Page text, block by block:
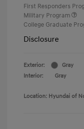
First Responders
Military Program
College Graduate
Disclosure
Exterior:
Gray
Interior:
Gray
Location: Hyundai of